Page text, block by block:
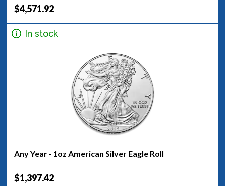
$4,571.92
In stock
Any Year - 1oz American Silver Eagle Roll
$1,397.42